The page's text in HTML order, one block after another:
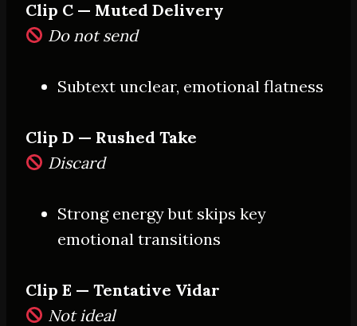
Clip C — Muted Delivery
Do not send
Subtext unclear, emotional flatness
Clip D — Rushed Take
Discard
Strong energy but skips key
emotional transitions
Clip E — Tentative Vidar
Not ideal